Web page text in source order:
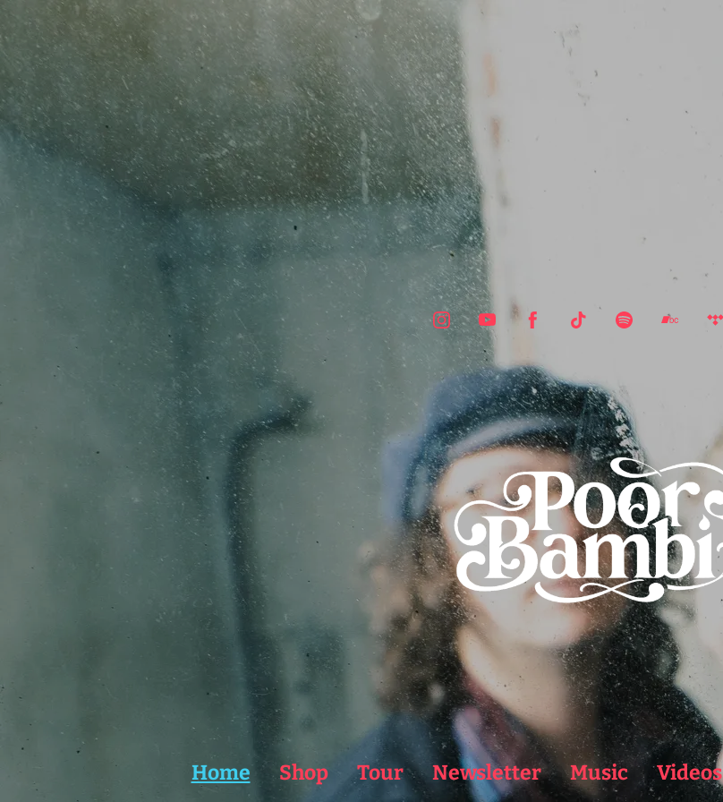
Home Shop Tour Newsletter Music Videos